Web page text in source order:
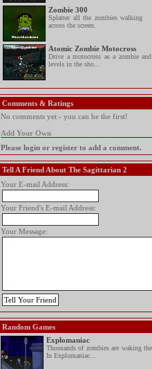
Zombie 300
Splatter all the zombies walking
across the screen.
Atomic Zombie Motocross
Drive a motocross as a zombie
levels in the sho...
Comments & Ratings
No comments yet - you can be the first!
Add Your Own
Please login or register to add a comment.
Tell A Friend About The Sagittarian 2
Your E-mail Address:
Your Friend's E-mail Address:
Your Message:
Random Games
Explomaniac
Thousands of zombies are waking
In Explomaniac...